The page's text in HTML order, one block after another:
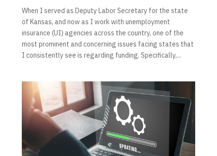
When I served as Deputy Labor Secretary for the state
of Kansas, and now as I work with unemployment
insurance (UI) agencies across the country, one of the
most prominent and concerning issues facing states that
I consistently see is regarding funding. Specifically,...